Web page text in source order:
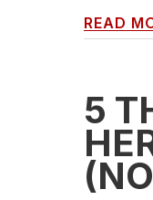
READ
5